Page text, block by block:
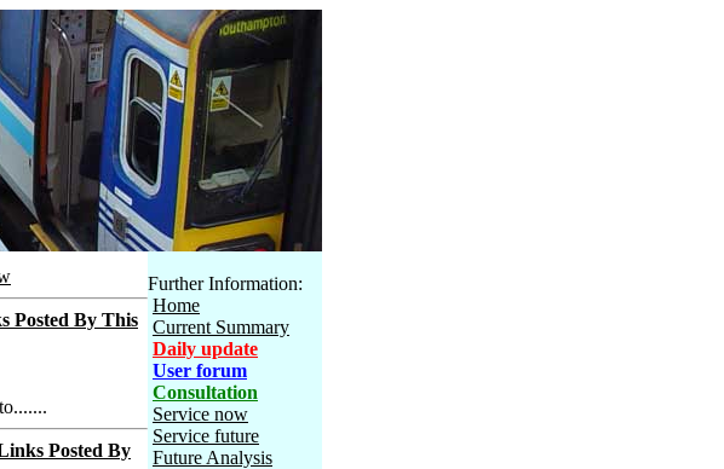
Posted By This
Posted By
Further Information:
Home
Current Summary
Daily update
User forum
Consultation
Service now
Service future
Future Analysis